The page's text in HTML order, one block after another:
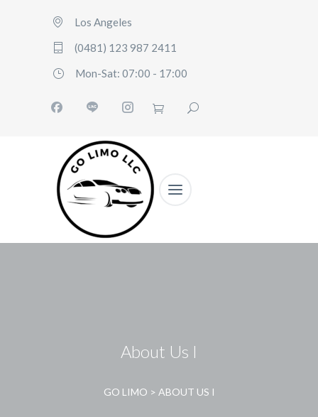
Los Angeles
(0481) 123 987 2411
Mon-Sat: 07:00 - 17:00
About Us I
GO LIMO > ABOUT US I